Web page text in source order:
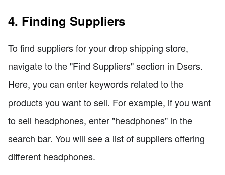
4. Finding Suppliers
To find suppliers for your drop shipping store,
navigate to the "Find Suppliers" section in Dsers.
Here, you can enter keywords related to the
products you want to sell. For example, if you want
to sell headphones, enter "headphones" in the
search bar. You will see a list of suppliers offering
different headphones.